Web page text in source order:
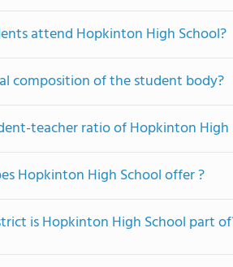
attend Hopkinton High School?
composition of the student body?
teacher ratio of Hopkinton High
Hopkinton High School offer ?
is Hopkinton High School part